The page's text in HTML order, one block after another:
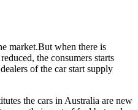
market.But when there is
the consumers starts
of the car start supply
the cars in Australia are new